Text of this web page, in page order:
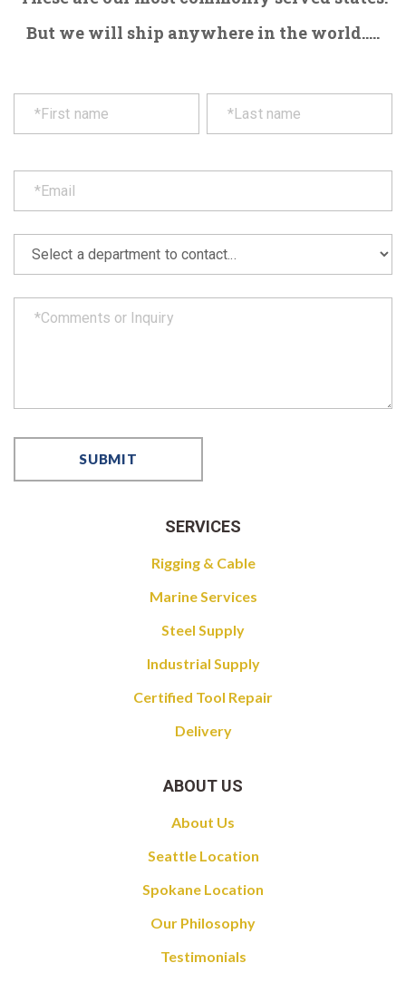
But we will ship anywhere in the world.....
SERVICES
Rigging & Cable
Marine Services
Steel Supply
Industrial Supply
Certified Tool Repair
Delivery
ABOUT US
About Us
Seattle Location
Spokane Location
Our Philosophy
Testimonials